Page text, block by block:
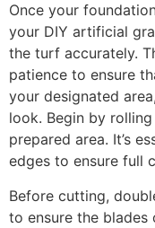
Once your
your DIY artificial
the turf accurately.
patience to ensure
your designated
look. Begin by
prepared area. It’s
edges to ensure full
Before cutting,
to ensure the